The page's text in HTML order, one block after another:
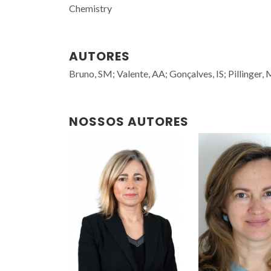
Chemistry
AUTORES
Bruno, SM; Valente, AA; Gonçalves, IS; Pillinger,
NOSSOS AUTORES